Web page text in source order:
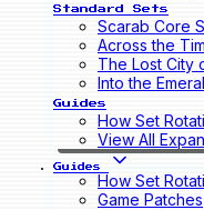
Standard Sets
Scarab Core
Across the
The Lost City
Into the
Guides
How Set
View All
Guides
How Set
Game Patches